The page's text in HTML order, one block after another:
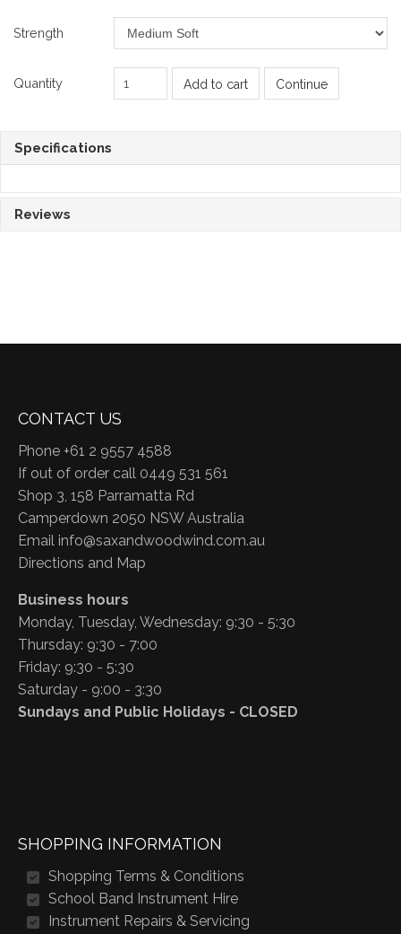
Strength
Quantity Add to cart Continue
Specifications
Reviews
CONTACT US
Phone +61 2 9557 4588
If out of order call 0449 531 561
Shop 3, 158 Parramatta Rd
Camperdown 2050 NSW Australia
Email info@saxandwoodwind.com.au
Directions and Map
Business hours
Monday, Tuesday, Wednesday: 9:30 - 5:30
Thursday: 9:30 - 7:00
Friday: 9:30 - 5:30
Saturday - 9:00 - 3:30
Sundays and Public Holidays - CLOSED
SHOPPING INFORMATION
Shopping Terms & Conditions
School Band Instrument Hire
Instrument Repairs & Servicing